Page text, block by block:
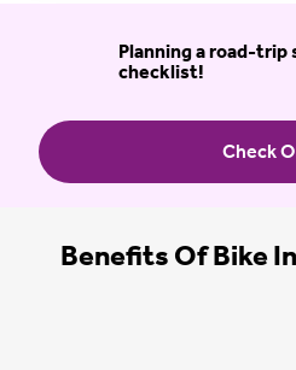
Planning a road-trip
checklist!
Check
Benefits Of Bike